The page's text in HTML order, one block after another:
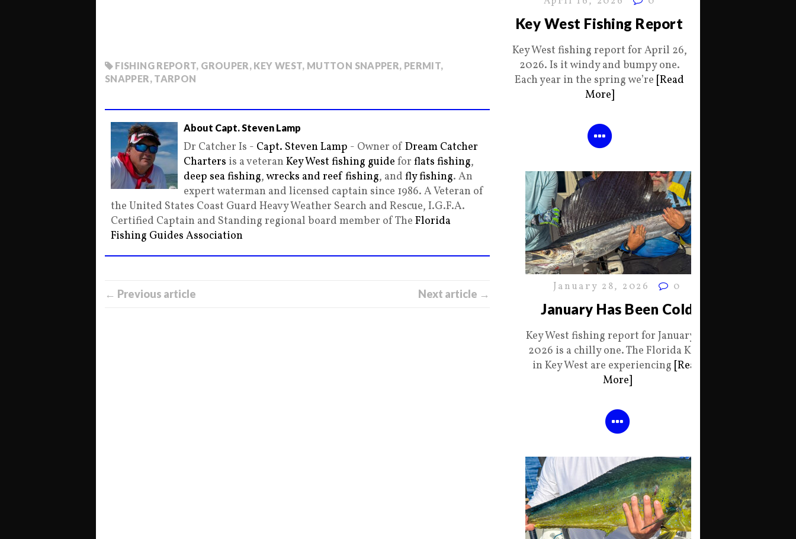
FISHING REPORT, GROUPER, KEY WEST, MUTTON SNAPPER, PERMIT,
SNAPPER, TARPON
About Capt. Steven Lamp
Dr Catcher Is - Capt. Steven Lamp - Owner of Dream Catcher
Charters is a veteran Key West fishing guide for flats fishing,
deep sea fishing,wrecks and reef fishing, and fly fishing. An
expert waterman and licensed captain since 1986. A Veteran of
the United States Coast Guard Heavy Weather Search and Rescue, I.G.F.A.
Certified Captain and Standing regional board member of The Florida
Fishing Guides Association
← Previous article Next article →
Key West Fishing Report
Key West fishing report for April 26,
2026. Is it windy and bumpy one.
Each year in the spring we’re [Read
More]
January 28, 2026 0
January Has Been Cold
Key West fishing report for January 28
2026 is a chilly one. The Florida Keys
in Key West are experiencing [Read
More]